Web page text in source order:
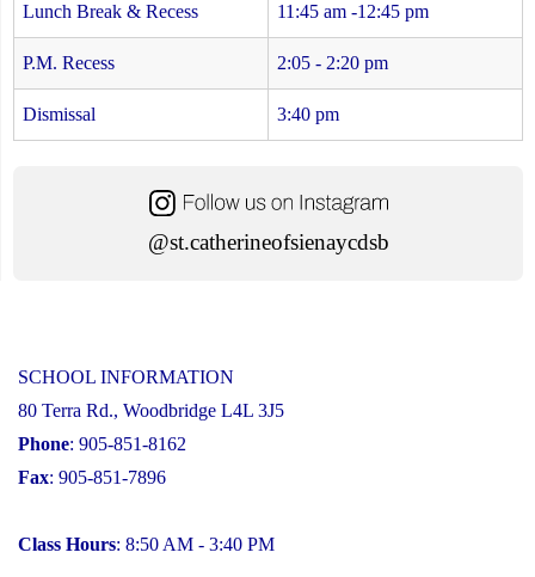
Lunch Break & Recess 11:45 am -12:45 pm
P.M. Recess 2:05 - 2:20 pm
Dismissal 3:40 pm
@st.catherineofsienaycdsb
SCHOOL INFORMATION
80 Terra Rd., Woodbridge L4L 3J5
Phone: 905-851-8162
Fax: 905-851-7896
Class Hours: 8:50 AM - 3:40 PM